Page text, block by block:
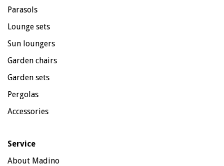
Parasols
Lounge sets
Sun loungers
Garden chairs
Garden sets
Pergolas
Accessories
Service
About Madino